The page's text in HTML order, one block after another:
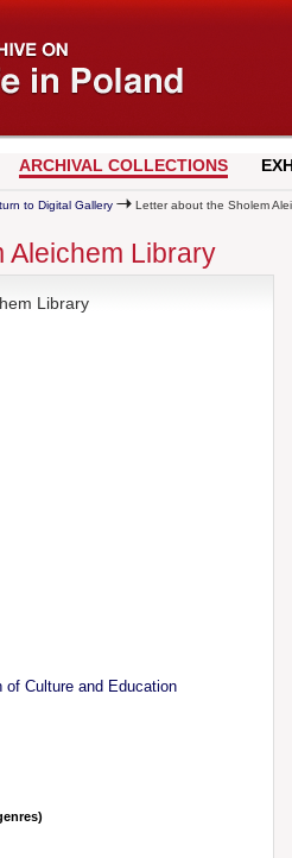
ARCHIVAL COLLECTIONS
to Digital Gallery Letter about the Sholem
Aleichem Library
Library
Culture and Education